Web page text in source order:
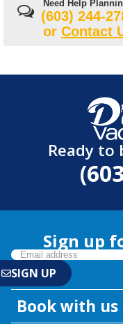
Need Help
(603) 244-
or Contact
Ready to
Sign up
Book with us